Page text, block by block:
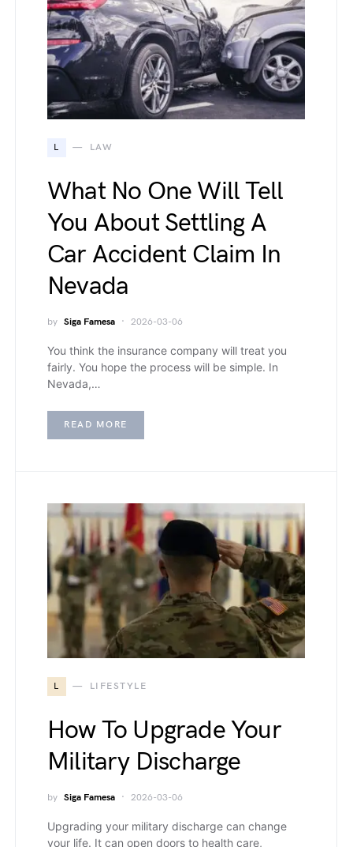
L LAW
What No One Will Tell
You About Settling A
Car Accident Claim In
Nevada
by Siga Famesa 2026-03-06
You think the insurance company will treat you
fairly. You hope the process will be simple. In
Nevada,…
READ MORE
L LIFESTYLE
How To Upgrade Your
Military Discharge
by Siga Famesa 2026-03-06
Upgrading your military discharge can change
your life. It can open doors to health care,